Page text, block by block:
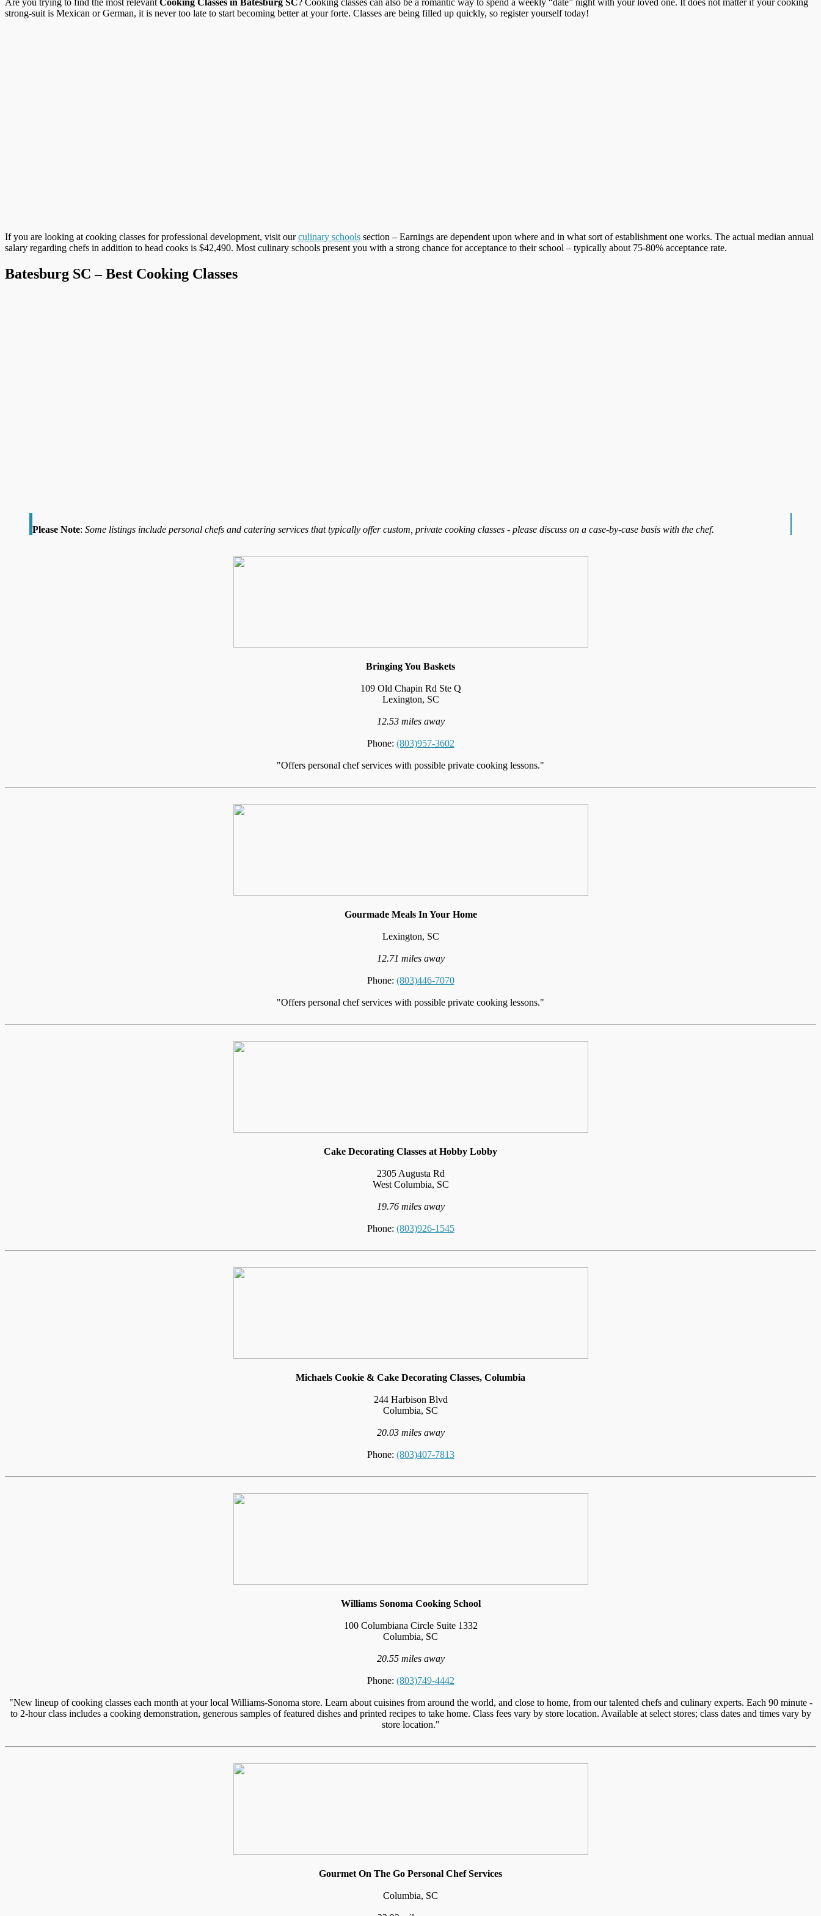
strong-suit is Mexican or German, it is never too late to start becoming better at your forte. Classes are being filled up quickly, so register yourself today!
If you are looking at cooking classes for professional development, visit ourculinary schools section – Earnings are dependent upon where and in what sort of establishment one works. The actual median annual
salary regarding chefs in addition to head cooks is $42,490. Most culinary schools present you with a strong chance for acceptance to their school – typically about 75-80% acceptance rate.
Batesburg SC – Best Cooking Classes
Please Note: Some listings include personal chefs and catering services that typically offer custom, private cooking classes - please discuss on a case-by-case basis with the chef.
Bringing You Baskets
109 Old Chapin Rd Ste Q
Lexington, SC
12.53 miles away
Phone: (803)957-3602
"Offers personal chef services with possible private cooking lessons."
Gourmade Meals In Your Home
Lexington, SC
12.71 miles away
Phone: (803)446-7070
"Offers personal chef services with possible private cooking lessons."
Cake Decorating Classes at Hobby Lobby
2305 Augusta Rd
West Columbia, SC
19.76 miles away
Phone: (803)926-1545
Michaels Cookie & Cake Decorating Classes, Columbia
244 Harbison Blvd
Columbia, SC
20.03 miles away
Phone: (803)407-7813
Williams Sonoma Cooking School
100 Columbiana Circle Suite 1332
Columbia, SC
20.55 miles away
Phone: (803)749-4442
"New lineup of cooking classes each month at your local Williams-Sonoma store. Learn about cuisines from around the world, and close to home, from our talented chefs and culinary experts. Each 90 minute -
to 2-hour class includes a cooking demonstration, generous samples of featured dishes and printed recipes to take home. Class fees vary by store location. Available at select stores; class dates and times vary by
store location."
Gourmet On The Go Personal Chef Services
Columbia, SC